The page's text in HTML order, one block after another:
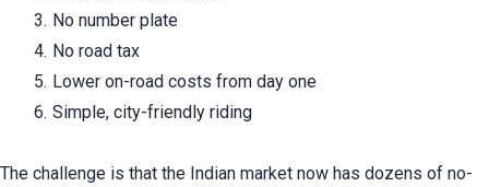
No number plate
No road tax
Lower on-road costs from day one
Simple, city-friendly riding
The challenge is that the Indian market now has dozens of no-